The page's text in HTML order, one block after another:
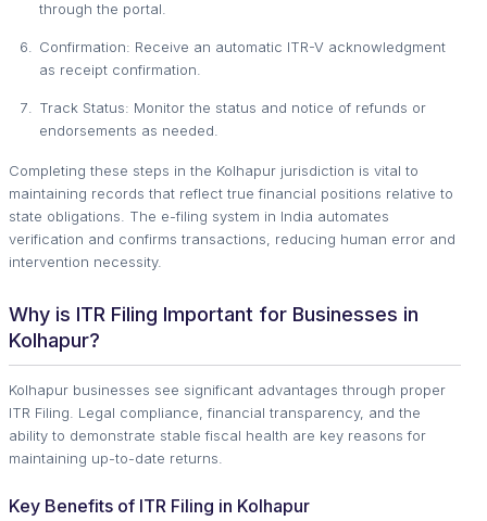
through the portal.
Confirmation: Receive an automatic ITR-V acknowledgment
as receipt confirmation.
Track Status: Monitor the status and notice of refunds or
endorsements as needed.
Completing these steps in the Kolhapur jurisdiction is vital to
maintaining records that reflect true financial positions relative to
state obligations. The e-filing system in India automates
verification and confirms transactions, reducing human error and
intervention necessity.
Why is ITR Filing Important for Businesses in
Kolhapur?
Kolhapur businesses see significant advantages through proper
ITR Filing. Legal compliance, financial transparency, and the
ability to demonstrate stable fiscal health are key reasons for
maintaining up-to-date returns.
Key Benefits of ITR Filing in Kolhapur